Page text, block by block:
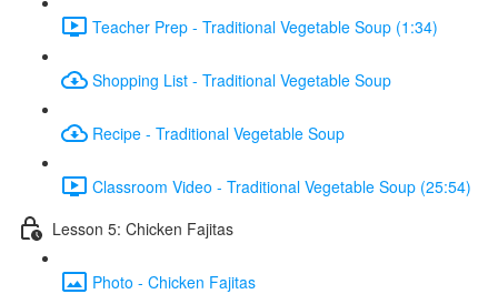
Teacher Prep - Traditional Vegetable Soup (1:34)
Shopping List - Traditional Vegetable Soup
Recipe - Traditional Vegetable Soup
Classroom Video - Traditional Vegetable Soup (25:54)
Lesson 5: Chicken Fajitas
Photo - Chicken Fajitas